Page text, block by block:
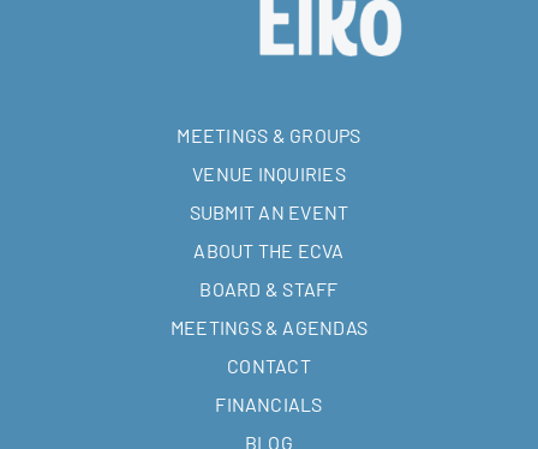
MEETINGS & GROUPS
VENUE INQUIRIES
SUBMIT AN EVENT
ABOUT THE ECVA
BOARD & STAFF
MEETINGS & AGENDAS
CONTACT
FINANCIALS
BLOG